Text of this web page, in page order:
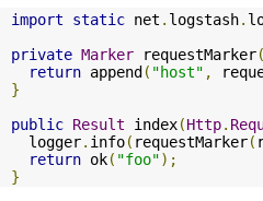
import static net . logstash.
private Marker requestMarker(
return append( "host" ,
}
public Result index(Http.
  logger
. info( requestMarker(
return ok( "foo");
}